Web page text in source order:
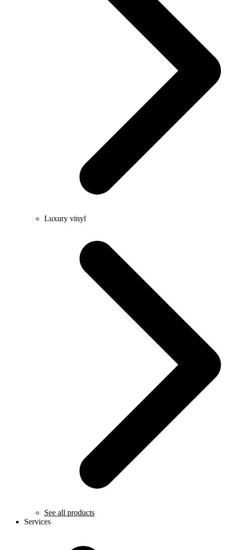
Luxury vinyl
See all products
Services